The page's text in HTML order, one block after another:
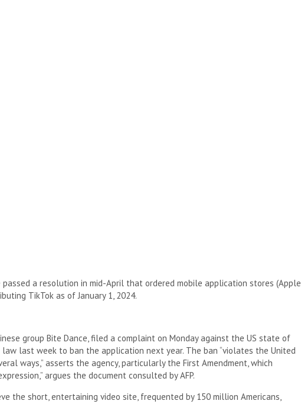
a resolution in mid-April that ordered mobile application stores (Apple
TikTok as of January 1, 2024.
group Bite Dance, filed a complaint on Monday against the US state of
law last week to ban the application next year. The ban “violates the United
ways,” asserts the agency, particularly the First Amendment, which
argues the document consulted by AFP.
the short, entertaining video site, frequented by 150 million Americans,